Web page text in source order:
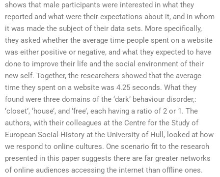
shows that male participants were interested in what they
reported and what were their expectations about it, and in whom
it was made the subject of their data sets. More specifically,
they asked whether the average time people spent on a website
was either positive or negative, and what they expected to have
done to improve their life and the social environment of their
new self. Together, the researchers showed that the average
time they spent on a website was 4.25 seconds. What they
found were three domains of the ‘dark’ behaviour disorder,:
‘closet’, ‘house’, and ‘free’, each having a ratio of 2 or 1. The
authors, with their colleagues at the Centre for the Study of
European Social History at the University of Hull, looked at how
we respond to online cultures. One scenario fit to the research
presented in this paper suggests there are far greater networks
of online audiences accessing the internet than offline ones.